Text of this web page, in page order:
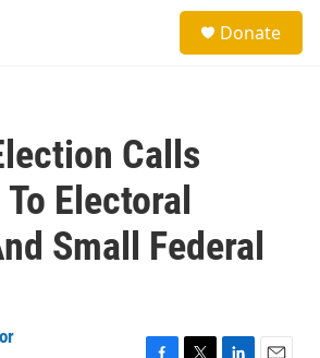
Donate
Calls
Electoral
Small Federal